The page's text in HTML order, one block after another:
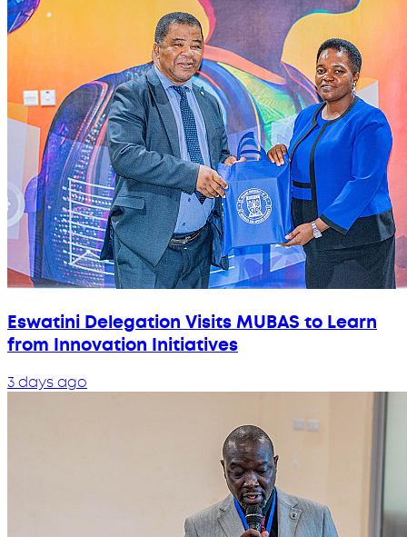
Eswatini Delegation Visits MUBAS to Learn
from Innovation Initiatives
3 days ago